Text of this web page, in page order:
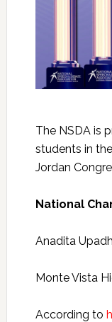
The NSDA is
students in
Jordan
National
Anadita
Monte Vista
According to